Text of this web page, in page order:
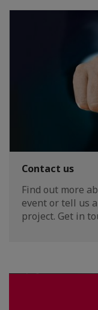
Contact us
Find out more
event or tell us
project. Get in